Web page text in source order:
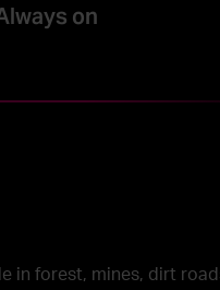
on
in forest, mines, dirt